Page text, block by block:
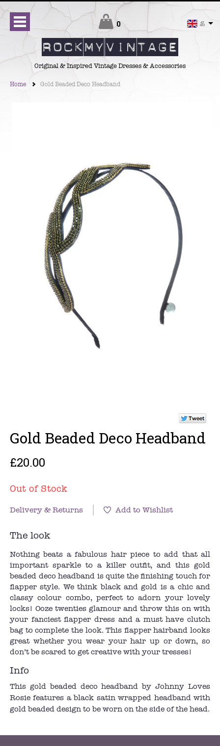
£
Original & Inspired Vintage Dresses & Accessories
0
Checkout
Home Gold Beaded Deco Headband
Gold Beaded Deco Headband
£20.00
Out of Stock
Delivery & Returns Add to Wishlist
The look
Nothing beats a fabulous hair piece to add that all
important sparkle to a killer outfit, and this gold
beaded deco headband is quite the finishing touch for
flapper style. We think black and gold is a chic and
classy colour combo, perfect to adorn your lovely
locks! Ooze twenties glamour and throw this on with
your fanciest flapper dress and a must have clutch
bag to complete the look. This flapper hairband looks
great whether you wear your hair up or down, so
don’t be scared to get creative with your tresses!
Info
This gold beaded deco headband by Johnny Loves
Rosie features a black satin wrapped headband with
gold beaded design to be worn on the side of the head.